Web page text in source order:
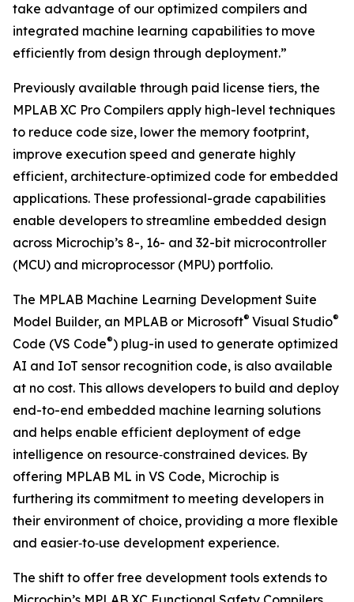
take advantage of our optimized compilers and
integrated machine learning capabilities to move
efficiently from design through deployment.”
Previously available through paid license tiers, the
MPLAB XC Pro Compilers apply high-level techniques
to reduce code size, lower the memory footprint,
improve execution speed and generate highly
efficient, architecture‑optimized code for embedded
applications. These professional-grade capabilities
enable developers to streamline embedded design
across Microchip’s 8-, 16- and 32-bit microcontroller
(MCU) and microprocessor (MPU) portfolio.
The MPLAB Machine Learning Development Suite
Model Builder, an MPLAB or Microsoft® Visual Studio®
Code (VS Code®) plug-in used to generate optimized
AI and IoT sensor recognition code, is also available
at no cost. This allows developers to build and deploy
end-to-end embedded machine learning solutions
and helps enable efficient deployment of edge
intelligence on resource‑constrained devices. By
offering MPLAB ML in VS Code, Microchip is
furthering its commitment to meeting developers in
their environment of choice, providing a more flexible
and easier‑to‑use development experience.
The shift to offer free development tools extends to